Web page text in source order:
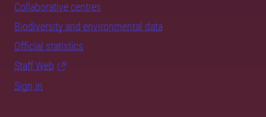
Collaborative centres
Biodiversity and environmental data
Official statistics
Staff Web
Sign in